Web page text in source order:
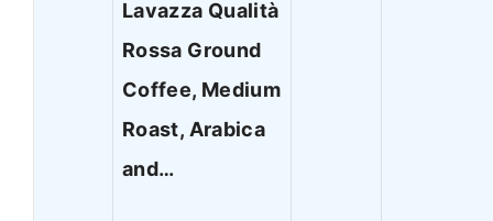
Lavazza Qualità
Rossa Ground
Coffee, Medium
Roast, Arabica
and…